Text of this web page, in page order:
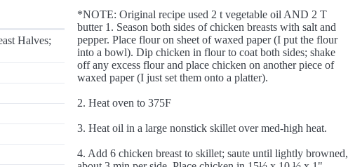
Halves;
*NOTE: Original recipe used 2 t vegetable oil AND 2 T
butter 1. Season both sides of chicken breasts with salt and
pepper. Place flour on sheet of waxed paper (I put the flour
into a bowl). Dip chicken in flour to coat both sides; shake
off any excess flour and place chicken on another piece of
waxed paper (I just set them onto a platter).
2. Heat oven to 375F
3. Heat oil in a large nonstick skillet over med-high heat.
4. Add 6 chicken breast to skillet; saute until lightly browned,